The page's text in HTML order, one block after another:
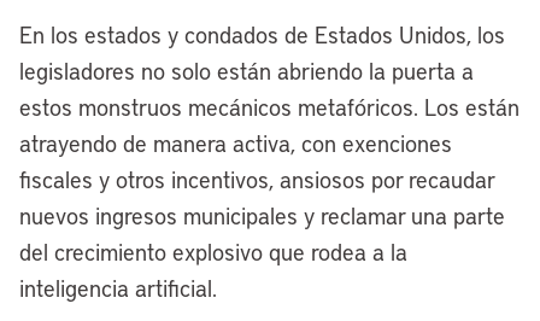
En los estados y condados de Estados Unidos, los
legisladores no solo están abriendo la puerta a
estos monstruos mecánicos metafóricos. Los están
atrayendo de manera activa, con exenciones
fiscales y otros incentivos, ansiosos por recaudar
nuevos ingresos municipales y reclamar una parte
del crecimiento explosivo que rodea a la
inteligencia artificial.